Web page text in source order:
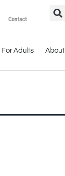
Contact
For Adults About